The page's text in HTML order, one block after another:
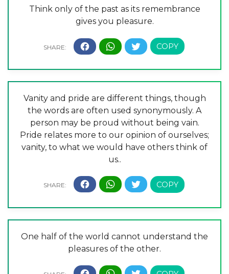
Think only of the past as its remembrance
gives you pleasure.
Vanity and pride are different things, though
the words are often used synonymously. A
person may be proud without being vain.
Pride relates more to our opinion of ourselves;
vanity, to what we would have others think of
us..
One half of the world cannot understand the
pleasures of the other.